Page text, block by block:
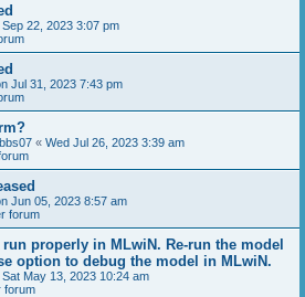
Sep 22, 2023 3:07 pm
Jul 31, 2023 7:43 pm
« Wed Jul 26, 2023 3:39 am
Jun 05, 2023 8:57 am
forum
properly in MLwiN. Re-run the model
option to debug the model in MLwiN.
Sat May 13, 2023 10:24 am
forum